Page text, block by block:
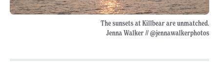
The sunsets at Killbear are unmatched.
Jenna Walker // @jennawalkerphotos